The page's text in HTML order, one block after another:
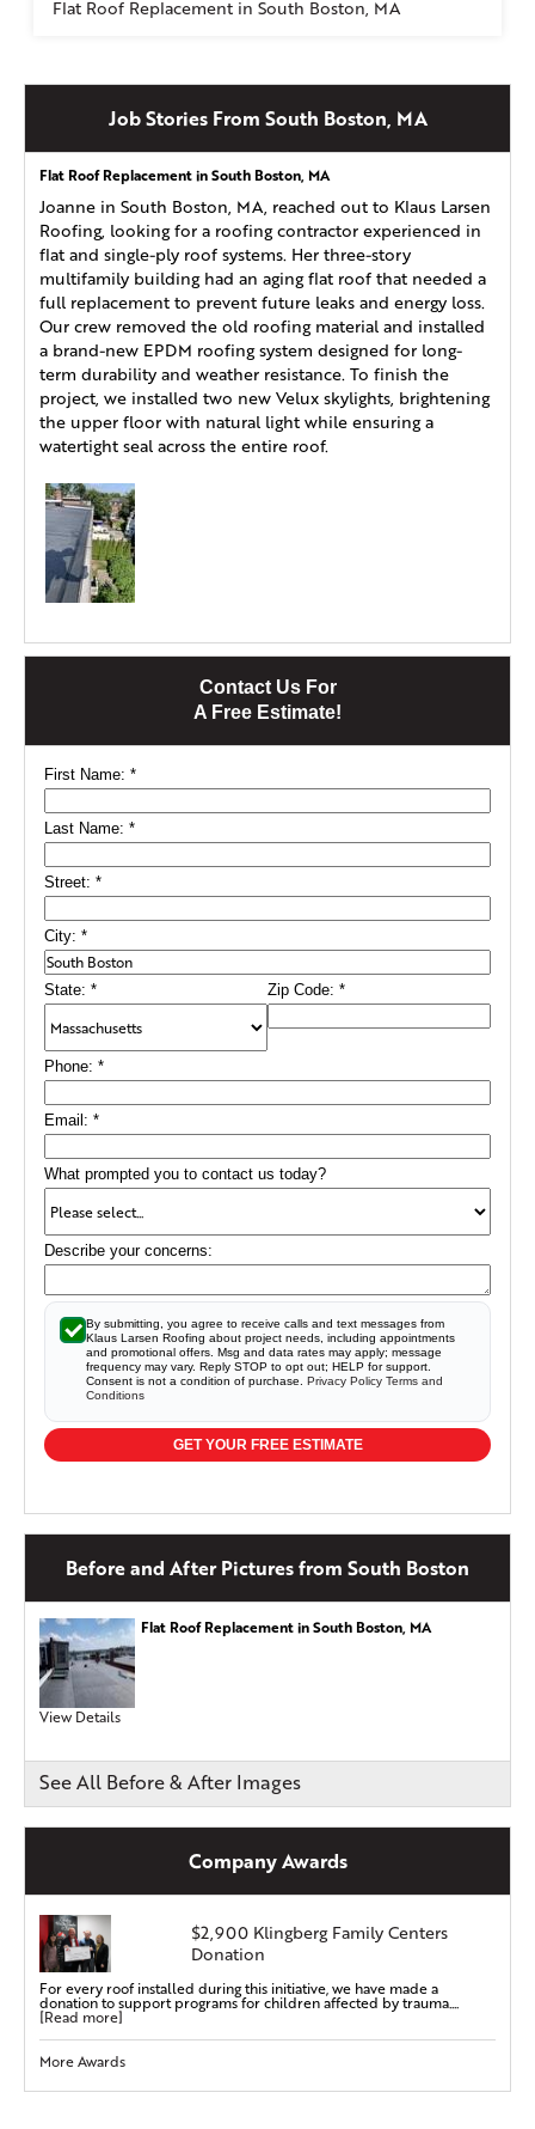
Contact Us For
A Free Estimate!
First Name: *
Last Name: *
Street: *
City: *
State: * Zip Code: *
Phone: *
Email: *
What prompted you to contact us today?
Describe your concerns:
By submitting, you agree to receive calls and text messages from
Klaus Larsen Roofing about project needs, including appointments
and promotional offers. Msg and data rates may apply; message
frequency may vary. Reply STOP to opt out; HELP for support.
Consent is not a condition of purchase. Privacy Policy Terms and
Conditions
GET YOUR FREE ESTIMATE
Before and After Pictures from South Boston
Flat Roof Replacement in South Boston, MA
View Details
See All Before & After Images
Company Awards
$2,900 Klingberg Family Centers
Donation
For every roof installed during this initiative, we have made a
donation to support programs for children affected by trauma....
[Read more]
More Awards
Flat Roof Replacement in South Boston, MA
Job Stories From South Boston, MA
Flat Roof Replacement in South Boston, MA
Joanne in South Boston, MA, reached out to Klaus Larsen
Roofing, looking for a roofing contractor experienced in
flat and single-ply roof systems. Her three-story
multifamily building had an aging flat roof that needed a
full replacement to prevent future leaks and energy loss.
Our crew removed the old roofing material and installed
a brand-new EPDM roofing system designed for long-
term durability and weather resistance. To finish the
project, we installed two new Velux skylights, brightening
the upper floor with natural light while ensuring a
watertight seal across the entire roof.